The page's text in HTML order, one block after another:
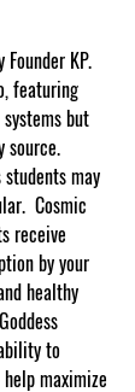
KP.
featuring
but
source.
students may
Cosmic
receive
by your
healthy
to
maximize